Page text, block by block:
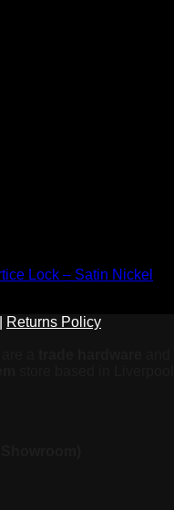
Lock – Satin Nickel
Returns Policy